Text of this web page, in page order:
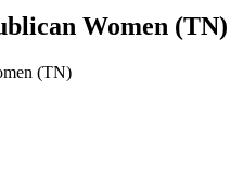
Women (TN)